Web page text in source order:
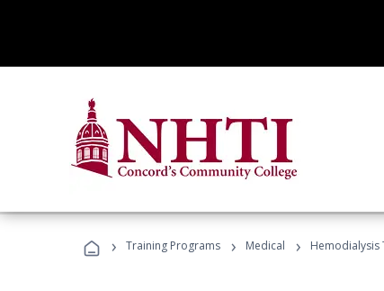
› Training Programs › Medical › Hemodialysis